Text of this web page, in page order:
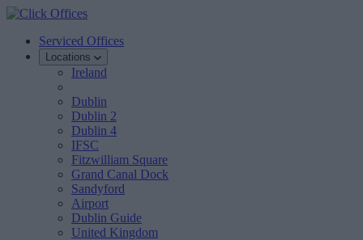
Serviced Offices
Locations
Ireland
Dublin
Dublin 2
Dublin 4
IFSC
Fitzwilliam Square
Grand Canal Dock
Sandyford
Airport
Dublin Guide
United Kingdom